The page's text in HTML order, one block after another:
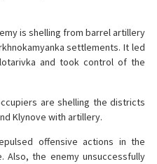
is shelling from barrel artillery
settlements. It led
and took control of the
are shelling the districts
Klynove with artillery.
offensive actions in the
the enemy unsuccessfully